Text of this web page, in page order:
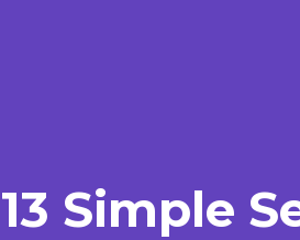
13 Simple